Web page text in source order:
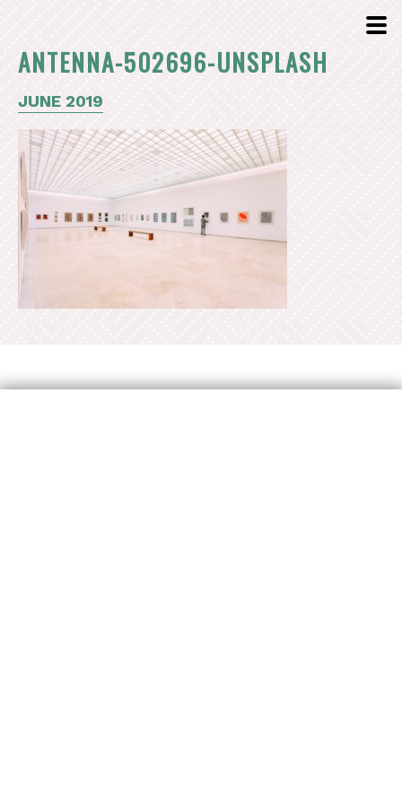
ANTENNA-502696-UNSPLASH
JUNE 2019